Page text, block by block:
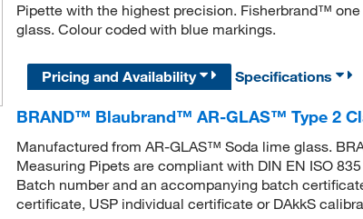
Pipette with the highest precision. Fisherbrand™
glass. Colour coded with blue markings.
Pricing and Availability Specifications
BRAND™ Blaubrand™ AR-GLAS™ Type 2
Manufactured from AR-GLAS™ Soda lime glass.
Measuring Pipets are compliant with DIN EN ISO
Batch number and an accompanying batch
certificate, USP individual certificate or DAkkS